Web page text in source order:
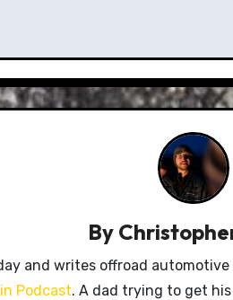
By
and writes offroad
Podcast. A dad trying to get